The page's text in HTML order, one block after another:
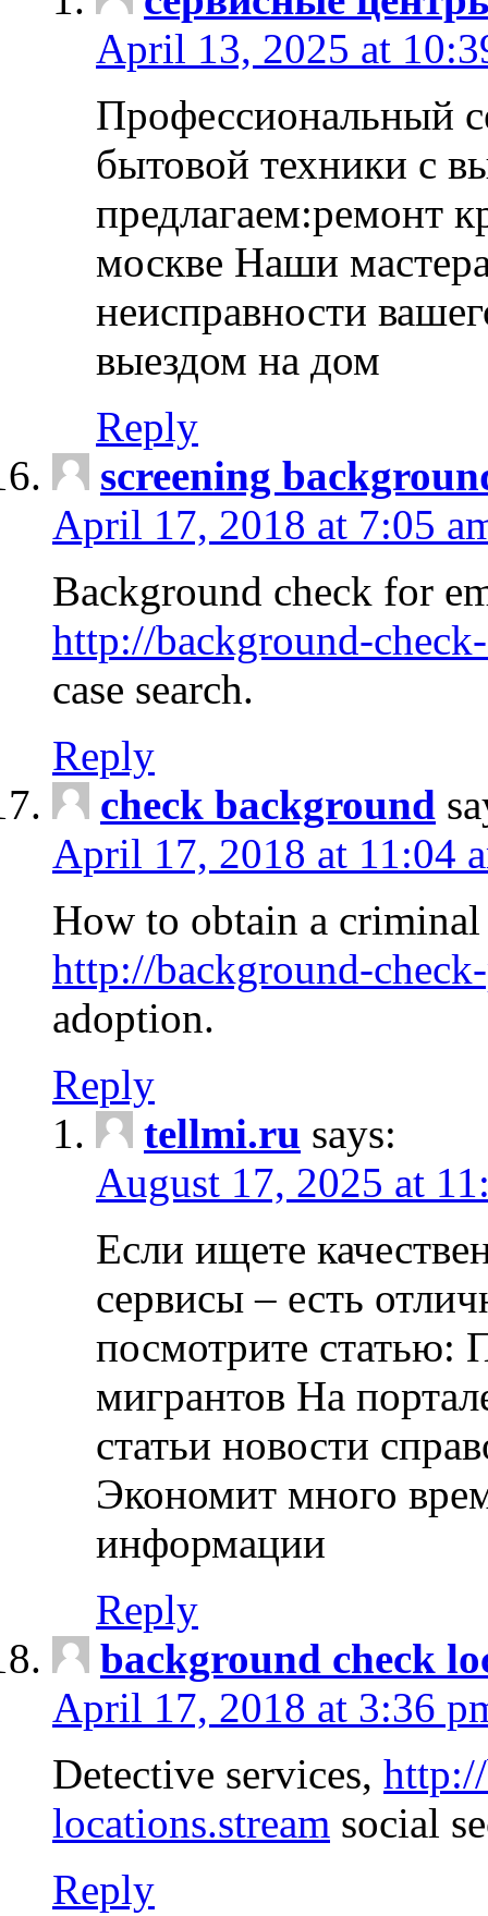
April 13, 2025 at
Профессиональный
бытовой техники с
предлагаем:ремонт
москве Наши
неисправности
выездом на дом
Reply
screening
April 17, 2018 at 7:05
Background check for
http://background-
case search.
Reply
check background
April 17, 2018 at 11:04
How to obtain a
http://background-
adoption.
Reply
tellmi.ru says:
August 17, 2025 at
Если ищете
сервисы – есть
посмотрите статью:
мигрантов На
статьи новости
Экономит много
информации
Reply
background check
April 17, 2018 at 3:36
Detective services,
locations.stream social
Reply